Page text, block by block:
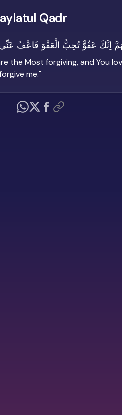
Qadr
اِنَّكَ عَفُوٌّ تُحِبُّ الْعَفْوَ فَاعْفُ عَنِّي
the Most forgiving, and You
me."